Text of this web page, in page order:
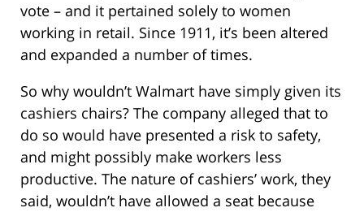
vote – and it pertained solely to women
working in retail. Since 1911, it’s been altered
and expanded a number of times.
So why wouldn’t Walmart have simply given its
cashiers chairs? The company alleged that to
do so would have presented a risk to safety,
and might possibly make workers less
productive. The nature of cashiers’ work, they
said, wouldn’t have allowed a seat because